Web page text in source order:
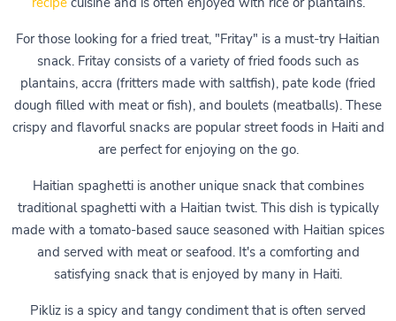
For those looking for a fried treat, "Fritay" is a must-try Haitian
snack. Fritay consists of a variety of fried foods such as
plantains, accra (fritters made with saltfish), pate kode (fried
dough filled with meat or fish), and boulets (meatballs). These
crispy and flavorful snacks are popular street foods in Haiti and
are perfect for enjoying on the go.
Haitian spaghetti is another unique snack that combines
traditional spaghetti with a Haitian twist. This dish is typically
made with a tomato-based sauce seasoned with Haitian spices
and served with meat or seafood. It's a comforting and
satisfying snack that is enjoyed by many in Haiti.
Pikliz is a spicy and tangy condiment that is often served